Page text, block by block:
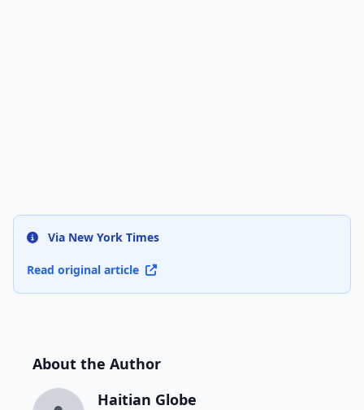
Via New York Times
Read original article
About the Author
Haitian Globe